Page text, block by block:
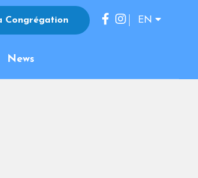
Congrégation EN
IT
News